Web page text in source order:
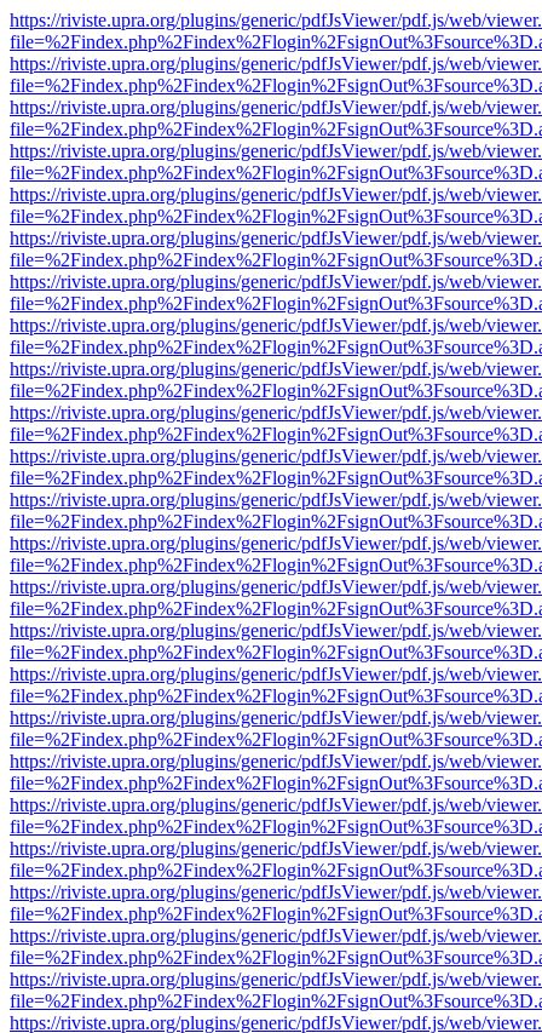
https://riviste.upra.org/plugins/generic/pdfJsViewer/pdf.js/web/
https://riviste.upra.org/plugins/generic/pdfJsViewer/pdf.js/web/
https://riviste.upra.org/plugins/generic/pdfJsViewer/pdf.js/web/
https://riviste.upra.org/plugins/generic/pdfJsViewer/pdf.js/web/
https://riviste.upra.org/plugins/generic/pdfJsViewer/pdf.js/web/
https://riviste.upra.org/plugins/generic/pdfJsViewer/pdf.js/web/
https://riviste.upra.org/plugins/generic/pdfJsViewer/pdf.js/web/
https://riviste.upra.org/plugins/generic/pdfJsViewer/pdf.js/web/
https://riviste.upra.org/plugins/generic/pdfJsViewer/pdf.js/web/
https://riviste.upra.org/plugins/generic/pdfJsViewer/pdf.js/web/
https://riviste.upra.org/plugins/generic/pdfJsViewer/pdf.js/web/
https://riviste.upra.org/plugins/generic/pdfJsViewer/pdf.js/web/
https://riviste.upra.org/plugins/generic/pdfJsViewer/pdf.js/web/
https://riviste.upra.org/plugins/generic/pdfJsViewer/pdf.js/web/
https://riviste.upra.org/plugins/generic/pdfJsViewer/pdf.js/web/
https://riviste.upra.org/plugins/generic/pdfJsViewer/pdf.js/web/
https://riviste.upra.org/plugins/generic/pdfJsViewer/pdf.js/web/
https://riviste.upra.org/plugins/generic/pdfJsViewer/pdf.js/web/
https://riviste.upra.org/plugins/generic/pdfJsViewer/pdf.js/web/
https://riviste.upra.org/plugins/generic/pdfJsViewer/pdf.js/web/
https://riviste.upra.org/plugins/generic/pdfJsViewer/pdf.js/web/
https://riviste.upra.org/plugins/generic/pdfJsViewer/pdf.js/web/
https://riviste.upra.org/plugins/generic/pdfJsViewer/pdf.js/web/
https://riviste.upra.org/plugins/generic/pdfJsViewer/pdf.js/web/